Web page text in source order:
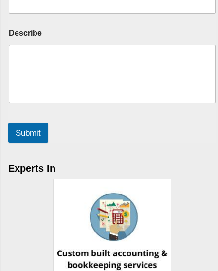
Describe
Submit
Experts In